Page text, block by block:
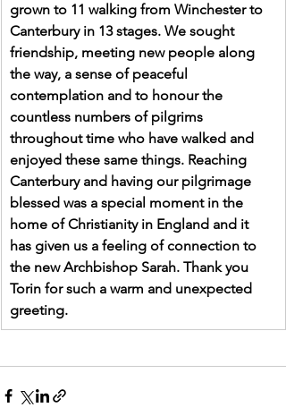
grown to 11 walking from Winchester to
Canterbury in 13 stages. We sought
friendship, meeting new people along
the way, a sense of peaceful
contemplation and to honour the
countless numbers of pilgrims
throughout time who have walked and
enjoyed these same things. Reaching
Canterbury and having our pilgrimage
blessed was a special moment in the
home of Christianity in England and it
has given us a feeling of connection to
the new Archbishop Sarah. Thank you
Torin for such a warm and unexpected
greeting.